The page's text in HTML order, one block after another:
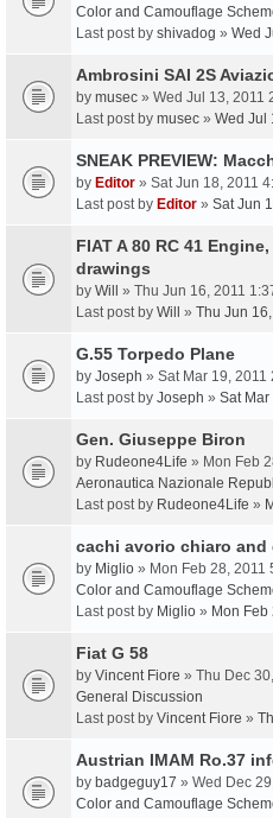
Color and Camouflage
Last post by shivadog » Wed
Ambrosini SAI 2S
by musec » Wed Jul 13, 2011
Last post by musec » Wed Jul
SNEAK PREVIEW:
by Editor » Sat Jun 18, 2011
Last post by Editor » Sat Jun
FIAT A 80 RC 41
drawings
by Will » Thu Jun 16, 2011
Last post by Will » Thu Jun
G.55 Torpedo Plane
by Joseph » Sat Mar 19, 2011
Last post by Joseph » Sat Mar
Gen. Giuseppe Biron
by Rudeone4Life » Mon Feb
Aeronautica Nazionale
Last post by Rudeone4Life »
cachi avorio chiaro and
by Miglio » Mon Feb 28, 2011
Color and Camouflage
Last post by Miglio » Mon Feb
Fiat G 58
by Vincent Fiore » Thu Dec
General Discussion
Last post by Vincent Fiore »
Austrian IMAM Ro.37
by badgeguy17 » Wed Dec
Color and Camouflage